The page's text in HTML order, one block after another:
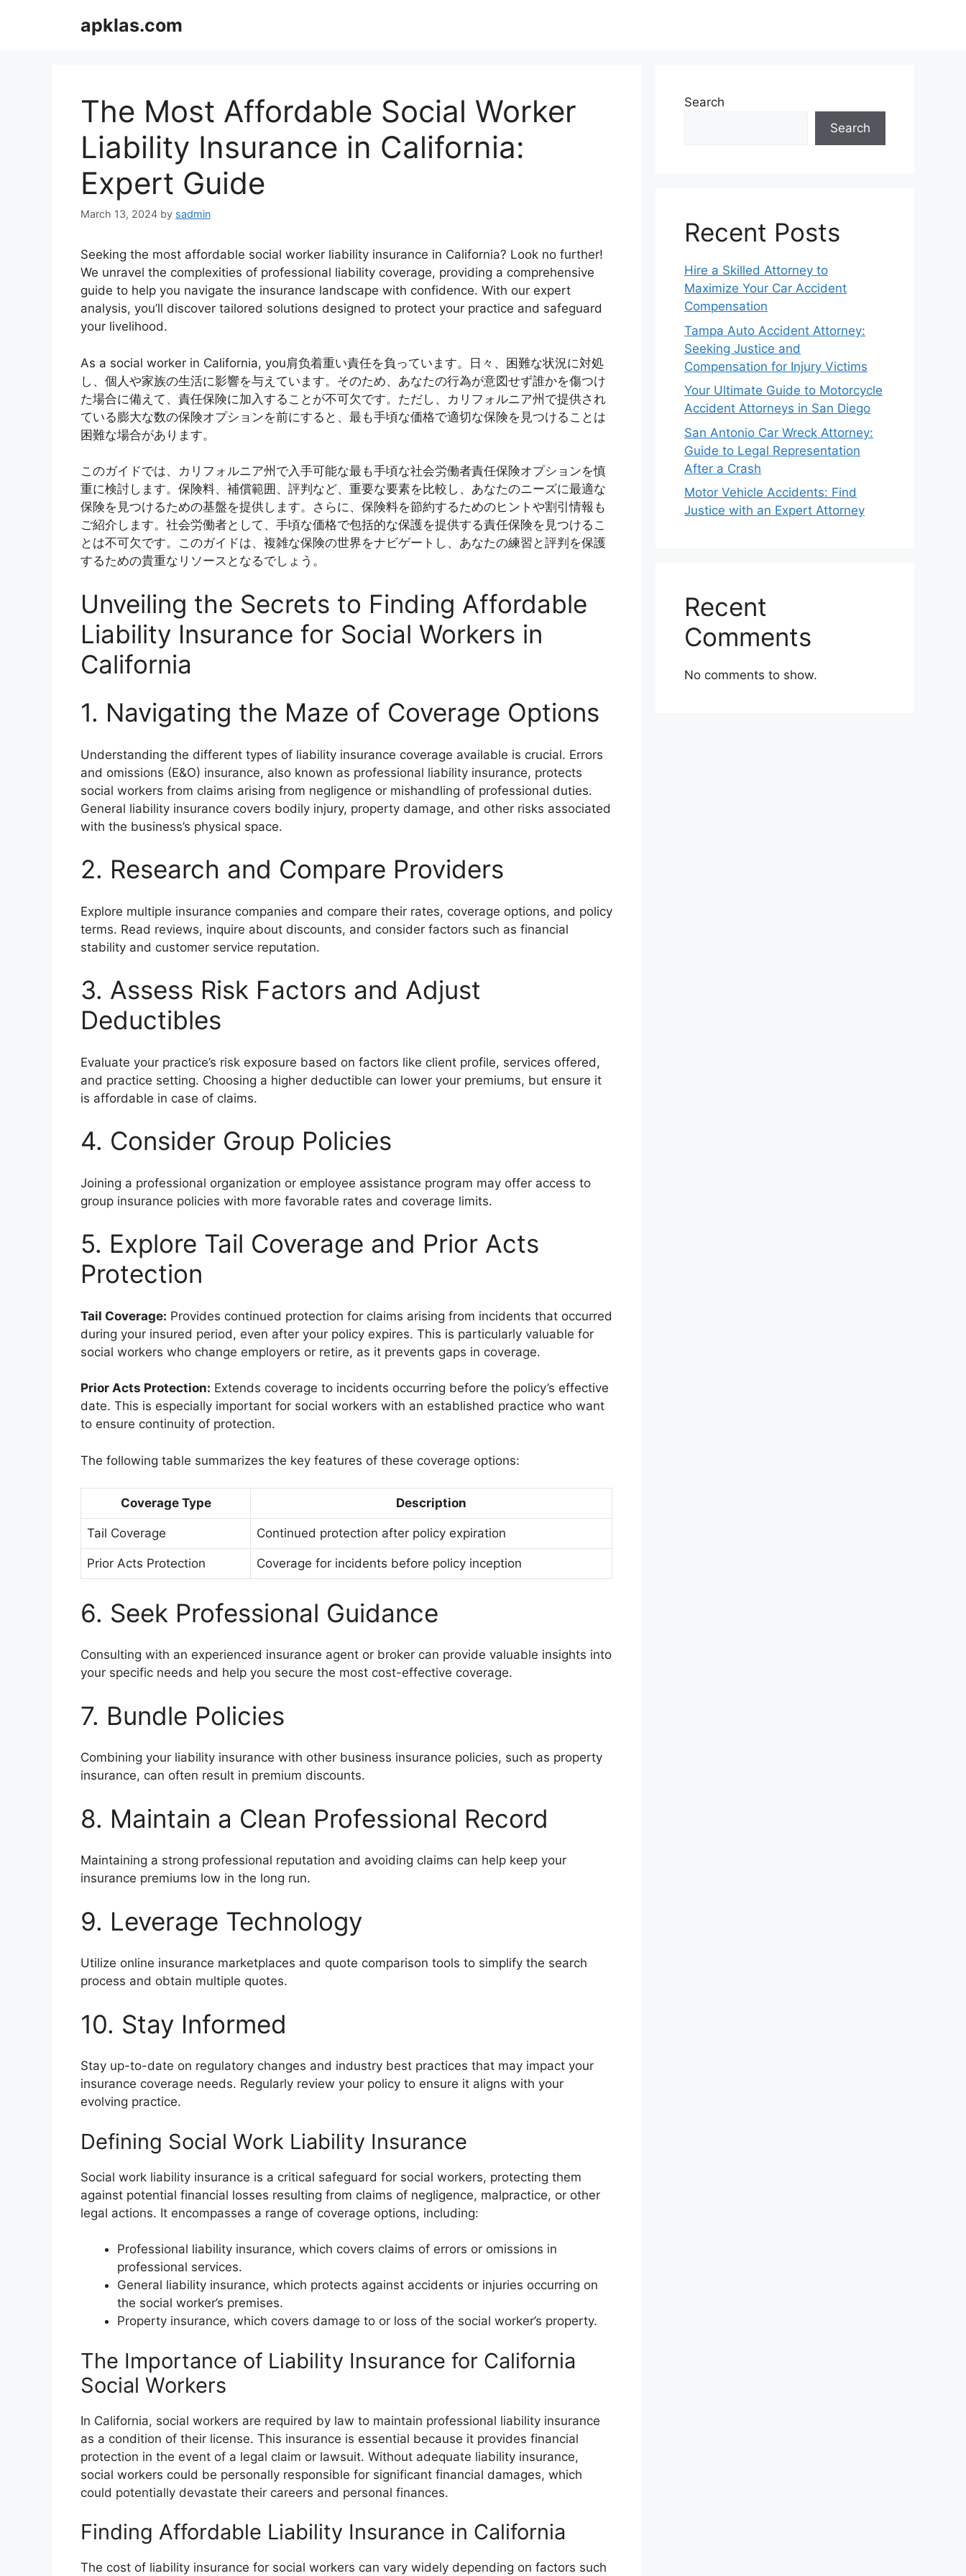
apklas.com
The Most Affordable Social Worker
Liability Insurance in California:
Expert Guide
March 13, 2024 by sadmin
Seeking the most affordable social worker liability insurance in California? Look no further!
We unravel the complexities of professional liability coverage, providing a comprehensive
guide to help you navigate the insurance landscape with confidence. With our expert
analysis, you’ll discover tailored solutions designed to protect your practice and safeguard
your livelihood.
As a social worker in California, you肩负着重い責任を負っています。日々、困難な状況に対処
し、個人や家族の生活に影響を与えています。そのため、あなたの行為が意図せず誰かを傷つけ
た場合に備えて、責任保険に加入することが不可欠です。ただし、カリフォルニア州で提供され
ている膨大な数の保険オプションを前にすると、最も手頃な価格で適切な保険を見つけることは
困難な場合があります。
このガイドでは、カリフォルニア州で入手可能な最も手頃な社会労働者責任保険オプションを慎
重に検討します。保険料、補償範囲、評判など、重要な要素を比較し、あなたのニーズに最適な
保険を見つけるための基盤を提供します。さらに、保険料を節約するためのヒントや割引情報も
ご紹介します。社会労働者として、手頃な価格で包括的な保護を提供する責任保険を見つけるこ
とは不可欠です。このガイドは、複雑な保険の世界をナビゲートし、あなたの練習と評判を保護
するための貴重なリソースとなるでしょう。
Unveiling the Secrets to Finding Affordable
Liability Insurance for Social Workers in
California
1. Navigating the Maze of Coverage Options
Understanding the different types of liability insurance coverage available is crucial. Errors
and omissions (E&O) insurance, also known as professional liability insurance, protects
social workers from claims arising from negligence or mishandling of professional duties.
General liability insurance covers bodily injury, property damage, and other risks associated
with the business’s physical space.
2. Research and Compare Providers
Explore multiple insurance companies and compare their rates, coverage options, and policy
terms. Read reviews, inquire about discounts, and consider factors such as financial
stability and customer service reputation.
3. Assess Risk Factors and Adjust
Deductibles
Evaluate your practice’s risk exposure based on factors like client profile, services offered,
and practice setting. Choosing a higher deductible can lower your premiums, but ensure it
is affordable in case of claims.
4. Consider Group Policies
Joining a professional organization or employee assistance program may offer access to
group insurance policies with more favorable rates and coverage limits.
5. Explore Tail Coverage and Prior Acts
Protection
Tail Coverage: Provides continued protection for claims arising from incidents that occurred
during your insured period, even after your policy expires. This is particularly valuable for
social workers who change employers or retire, as it prevents gaps in coverage.
Prior Acts Protection: Extends coverage to incidents occurring before the policy’s effective
date. This is especially important for social workers with an established practice who want
to ensure continuity of protection.
The following table summarizes the key features of these coverage options:
Coverage Type Description
Tail Coverage Continued protection after policy expiration
Prior Acts Protection Coverage for incidents before policy inception
6. Seek Professional Guidance
Consulting with an experienced insurance agent or broker can provide valuable insights into
your specific needs and help you secure the most cost-effective coverage.
7. Bundle Policies
Combining your liability insurance with other business insurance policies, such as property
insurance, can often result in premium discounts.
8. Maintain a Clean Professional Record
Maintaining a strong professional reputation and avoiding claims can help keep your
insurance premiums low in the long run.
9. Leverage Technology
Utilize online insurance marketplaces and quote comparison tools to simplify the search
process and obtain multiple quotes.
10. Stay Informed
Stay up-to-date on regulatory changes and industry best practices that may impact your
insurance coverage needs. Regularly review your policy to ensure it aligns with your
evolving practice.
Defining Social Work Liability Insurance
Social work liability insurance is a critical safeguard for social workers, protecting them
against potential financial losses resulting from claims of negligence, malpractice, or other
legal actions. It encompasses a range of coverage options, including:
Professional liability insurance, which covers claims of errors or omissions in
professional services.
General liability insurance, which protects against accidents or injuries occurring on
the social worker’s premises.
Property insurance, which covers damage to or loss of the social worker’s property.
The Importance of Liability Insurance for California
Social Workers
In California, social workers are required by law to maintain professional liability insurance
as a condition of their license. This insurance is essential because it provides financial
protection in the event of a legal claim or lawsuit. Without adequate liability insurance,
social workers could be personally responsible for significant financial damages, which
could potentially devastate their careers and personal finances.
Finding Affordable Liability Insurance in California
The cost of liability insurance for social workers can vary widely depending on factors such
Search
Search
Recent Posts
Hire a Skilled Attorney to
Maximize Your Car Accident
Compensation
Tampa Auto Accident Attorney:
Seeking Justice and
Compensation for Injury Victims
Your Ultimate Guide to Motorcycle
Accident Attorneys in San Diego
San Antonio Car Wreck Attorney:
Guide to Legal Representation
After a Crash
Motor Vehicle Accidents: Find
Justice with an Expert Attorney
Recent
Comments
No comments to show.